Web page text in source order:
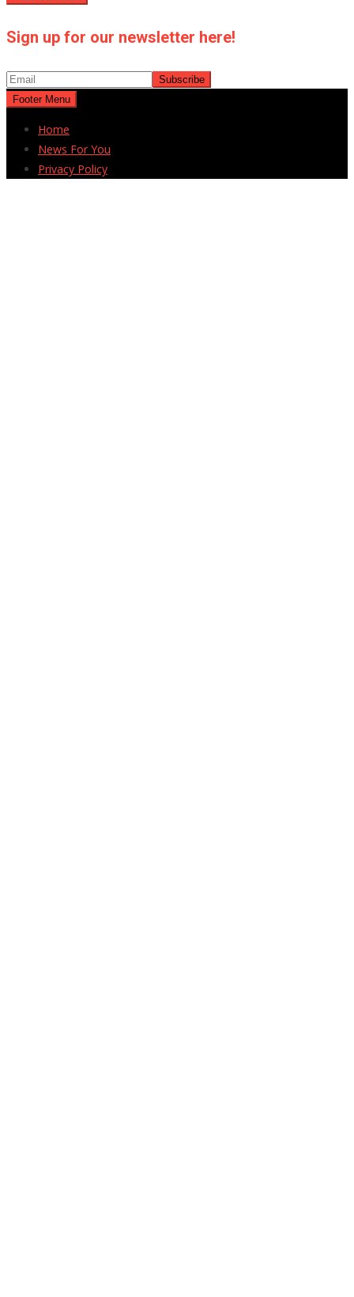
Sign up for our newsletter here!
Footer Menu
Home
News For You
Privacy Policy